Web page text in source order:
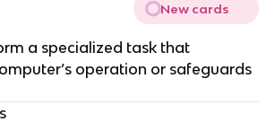
New cards
a specialized task that
operation or safeguards